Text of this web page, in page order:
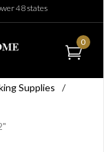
48 states
0
Supplies
/